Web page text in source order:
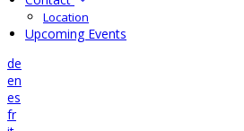
Location
Upcoming Events
de
en
es
fr